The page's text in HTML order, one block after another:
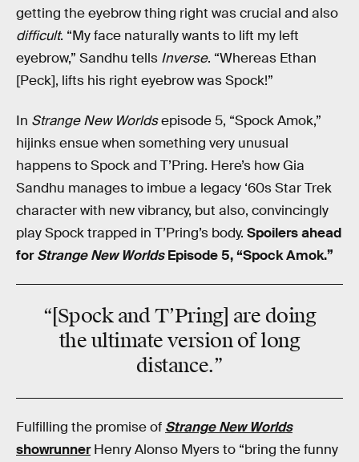
getting the eyebrow thing right was crucial and also
difficult. “My face naturally wants to lift my left
eyebrow,” Sandhu tells Inverse. “Whereas Ethan
[Peck], lifts his right eyebrow was Spock!”
In Strange New Worldsepisode 5, “Spock Amok,”
hijinks ensue when something very unusual
happens to Spock and T’Pring. Here’s how Gia
Sandhu manages to imbue a legacy ‘60s Star Trek
character with new vibrancy, but also, convincingly
play Spock trapped in T’Pring’s body. Spoilers ahead
forStrange New WorldsEpisode 5, “Spock Amok.”
“[Spock and T’Pring] are doing
the ultimate version of long
distance.”
Fulfilling the promise of Strange New Worlds
showrunnerHenry Alonso Myers to “bring the funny